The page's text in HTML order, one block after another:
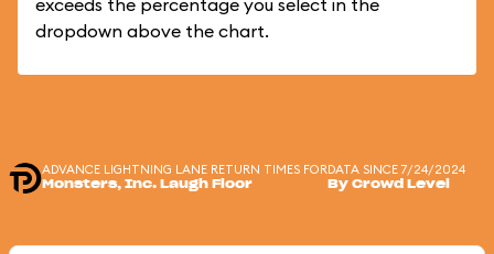
exceeds the percentage you select in the
dropdown above the chart.
ADVANCE LIGHTNING LANE RETURN TIMES FOR
Monsters, Inc. Laugh Floor
DATA SINCE 7/24/2024
By Crowd Level